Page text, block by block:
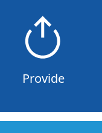
Provide